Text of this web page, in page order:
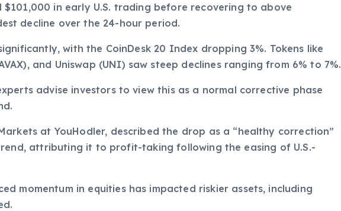
in early U.S. trading before recovering to above
decline over the 24-hour period.
with the CoinDesk 20 Index dropping 3%. Tokens like
and Uniswap (UNI) saw steep declines ranging from 6% to 7%.
advise investors to view this as a normal corrective phase
at YouHodler, described the drop as a “healthy correction”
attributing it to profit-taking following the easing of U.S.-
momentum in equities has impacted riskier assets, including